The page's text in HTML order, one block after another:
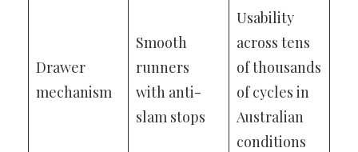
Drawer
mechanism
Smooth
runners
with anti-
slam stops
Usability
across tens
of thousands
of cycles in
Australian
conditions